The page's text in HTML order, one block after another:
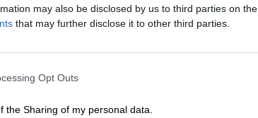
may also be disclosed by us to third parties on the
that may further disclose it to other third parties.
Opt Outs
the Sharing of my personal data.